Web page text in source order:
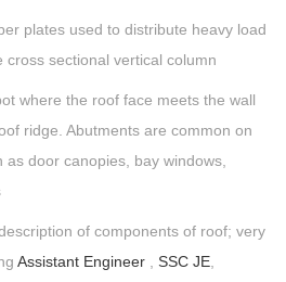
plates used to distribute heavy load
sectional vertical column
where the roof face meets the wall
ridge. Abutments are common on
door canopies, bay windows,
of components of roof; very
Assistant Engineer , SSC JE,